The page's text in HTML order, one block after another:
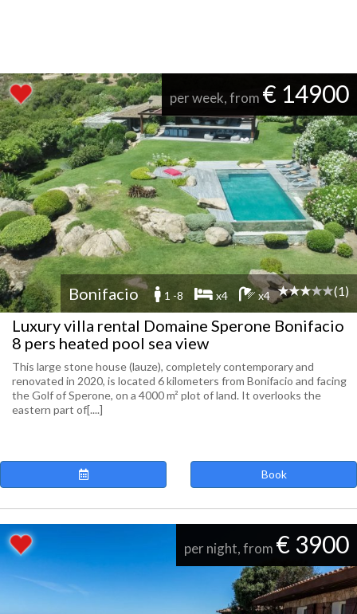
per week, from € 14900
Bonifacio 1 -8 x4 x4 (1)
Luxury villa rental Domaine Sperone Bonifacio
8 pers heated pool sea view
This large stone house (lauze), completely contemporary and
renovated in 2020, is located 6 kilometers from Bonifacio and facing
the Golf of Sperone, on a 4000 m² plot of land. It overlooks the
eastern part of[....]
Book
per night, from € 3900